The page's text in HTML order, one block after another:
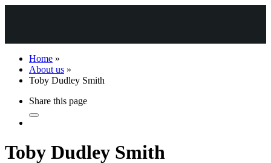
Home »
About us »
Toby Dudley Smith
Share this page
Toby Dudley Smith